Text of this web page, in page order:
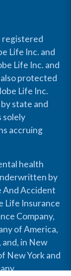
registered
Life Inc. and
Life Inc. and
protected
Life Inc.
state and
solely
accruing
health
by
And Accident
Life Insurance
Company,
of America,
in New
New York and